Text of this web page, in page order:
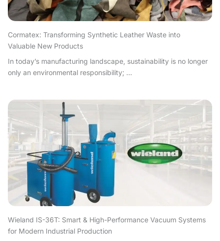
Cormatex: Transforming Synthetic Leather Waste into
Valuable New Products
In today’s manufacturing landscape, sustainability is no longer
only an environmental responsibility; ...
Wieland IS-36T: Smart & High-Performance Vacuum Systems
for Modern Industrial Production